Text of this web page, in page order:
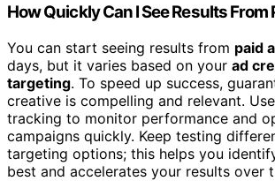
How Quickly Can I See Results From
You can start seeing results from paid
days, but it varies based on your ad
targeting. To speed up success,
creative is compelling and relevant.
tracking to monitor performance and
campaigns quickly. Keep testing
targeting options; this helps you
best and accelerates your results over